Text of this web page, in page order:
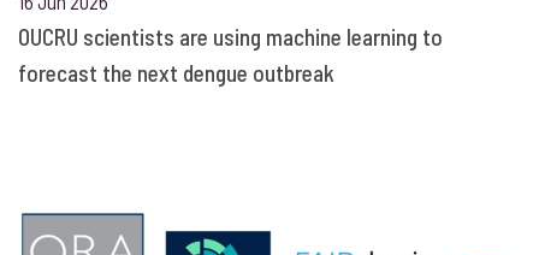
OUCRU scientists are using machine learning to
forecast the next dengue outbreak